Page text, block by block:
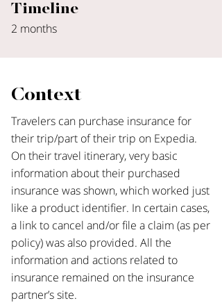
Timeline
2 months
Context
Travelers can purchase insurance for
their trip/part of their trip on Expedia.
On their travel itinerary, very basic
information about their purchased
insurance was shown, which worked just
like a product identifier. In certain cases,
a link to cancel and/or file a claim (as per
policy) was also provided. All the
information and actions related to
insurance remained on the insurance
partner’s site.